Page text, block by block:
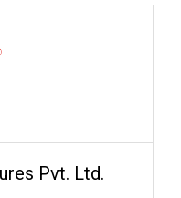
Pvt. Ltd.